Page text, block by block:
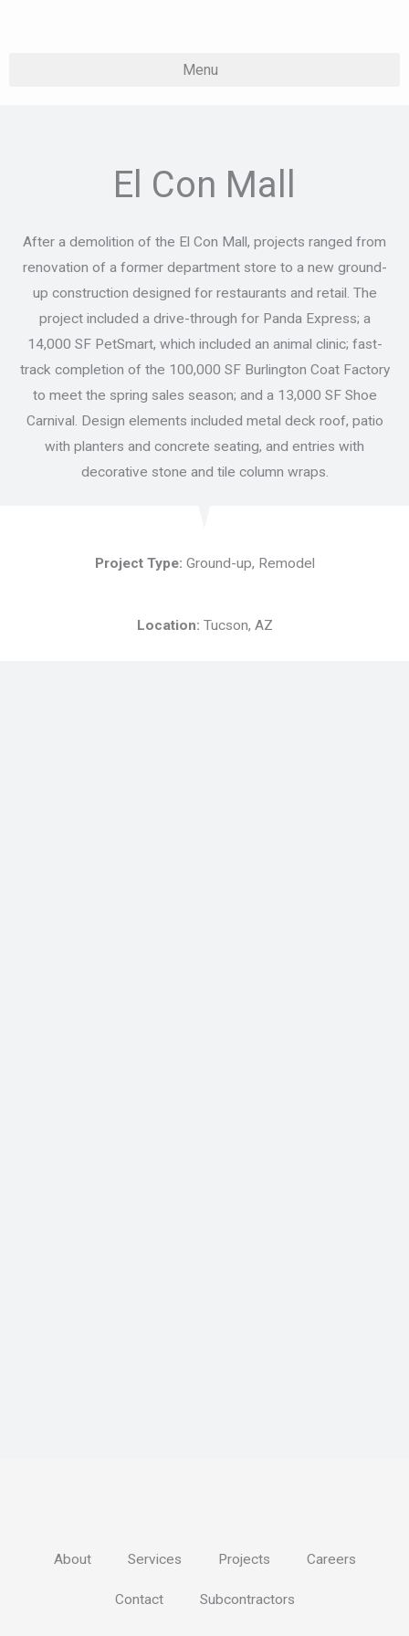
El Con Mall
After a demolition of the El Con Mall, projects ranged from
renovation of a former department store to a new ground-
up construction designed for restaurants and retail. The
project included a drive-through for Panda Express; a
14,000 SF PetSmart, which included an animal clinic; fast-
track completion of the 100,000 SF Burlington Coat Factory
to meet the spring sales season; and a 13,000 SF Shoe
Carnival. Design elements included metal deck roof, patio
with planters and concrete seating, and entries with
decorative stone and tile column wraps.
Project Type: Ground-up, Remodel
Location: Tucson, AZ
About Services Projects Careers
Contact Subcontractors